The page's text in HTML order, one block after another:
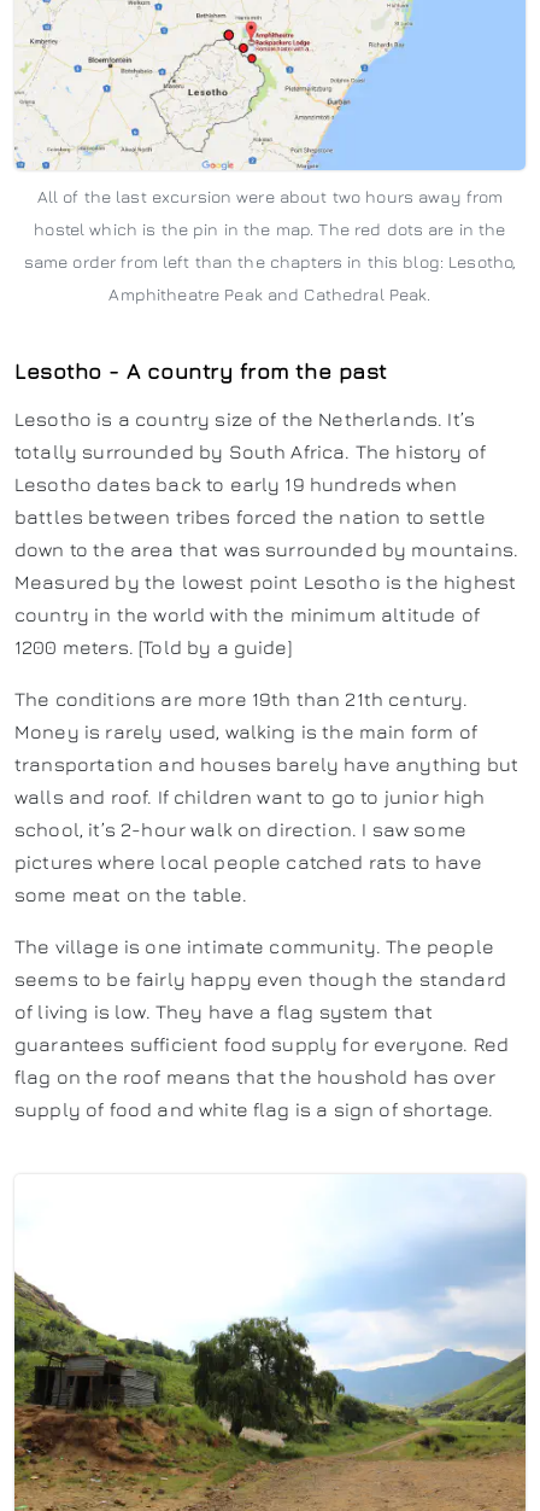
All of the last excursion were about two hours away from
hostel which is the pin in the map. The red dots are in the
same order from left than the chapters in this blog: Lesotho,
Amphitheatre Peak and Cathedral Peak.
Lesotho - A country from the past
Lesotho is a country size of the Netherlands. It’s
totally surrounded by South Africa. The history of
Lesotho dates back to early 19 hundreds when
battles between tribes forced the nation to settle
down to the area that was surrounded by mountains.
Measured by the lowest point Lesotho is the highest
country in the world with the minimum altitude of
1200 meters. [Told by a guide]
The conditions are more 19th than 21th century.
Money is rarely used, walking is the main form of
transportation and houses barely have anything but
walls and roof. If children want to go to junior high
school, it’s 2-hour walk on direction. I saw some
pictures where local people catched rats to have
some meat on the table.
The village is one intimate community. The people
seems to be fairly happy even though the standard
of living is low. They have a flag system that
guarantees sufficient food supply for everyone. Red
flag on the roof means that the houshold has over
supply of food and white flag is a sign of shortage.